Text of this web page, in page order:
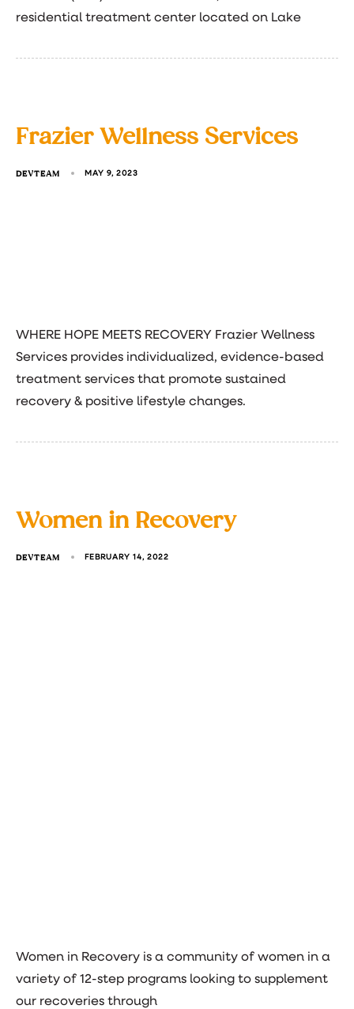
residential treatment center located on Lake
Frazier Wellness Services
DEVTEAM MAY 9, 2023
WHERE HOPE MEETS RECOVERY Frazier Wellness
Services provides individualized, evidence-based
treatment services that promote sustained
recovery & positive lifestyle changes.
Women in Recovery
DEVTEAM FEBRUARY 14, 2022
Women in Recovery is a community of women in a
variety of 12-step programs looking to supplement
our recoveries through